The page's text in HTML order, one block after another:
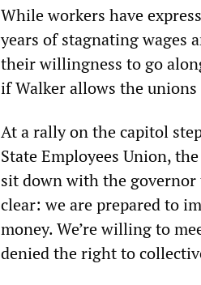
While workers have
years of stagnating wages
their willingness to go
if Walker allows the
At a rally on the capitol
State Employees Union,
sit down with the governor
clear: we are prepared to
money. We’re willing to
denied the right to